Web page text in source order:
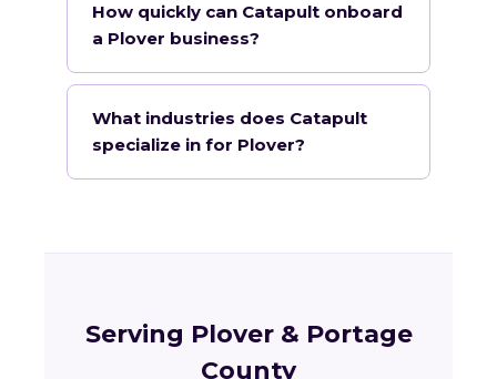
How quickly can Catapult onboard
a Plover business?
What industries does Catapult
specialize in for Plover?
Serving Plover & Portage
County